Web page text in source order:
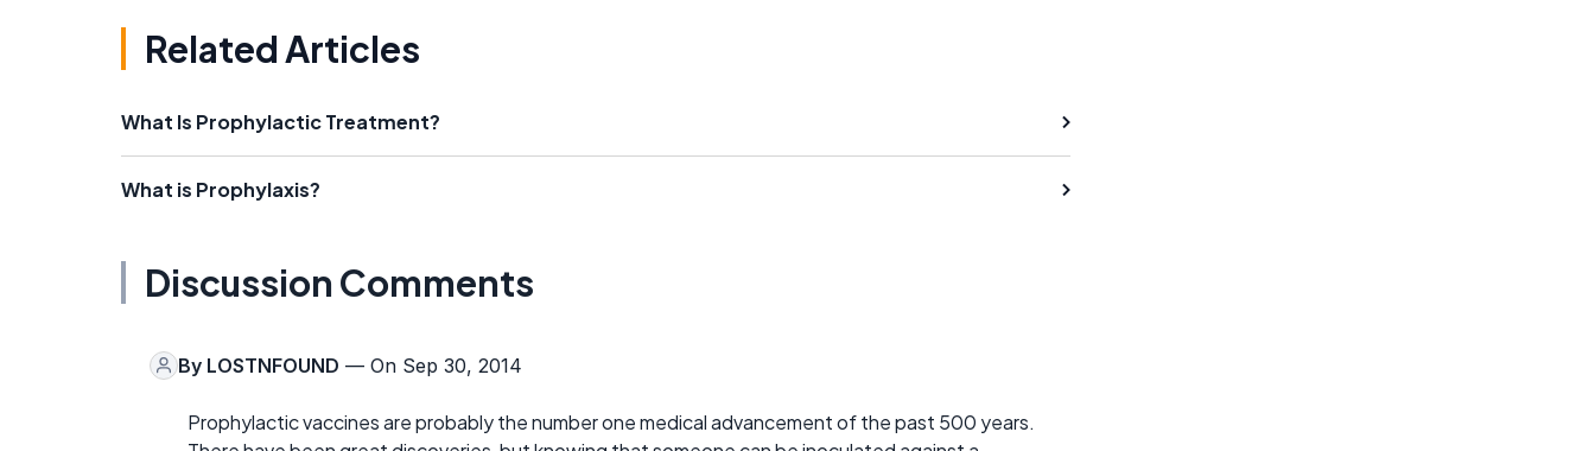
Related Articles
What Is Prophylactic Treatment?
What is Prophylaxis?
Discussion Comments
By LOSTNFOUND — On Sep 30, 2014
Prophylactic vaccines are probably the number one medical advancement of the past 500 years.